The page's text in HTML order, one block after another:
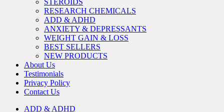
STEROIDS
RESEARCH CHEMICALS
ADD & ADHD
ANXIETY & DEPRESSANTS
WEIGHT GAIN & LOSS
BEST SELLERS
NEW PRODUCTS
About Us
Testimonials
Privacy Policy
Contact Us
ADD & ADHD